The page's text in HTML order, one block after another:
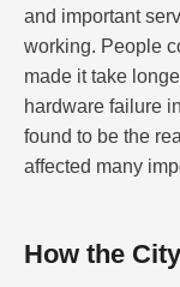
and important
working. People
made it take
hardware failure
found to be the
affected many
How the